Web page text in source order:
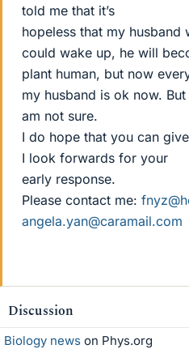
told me that it’s
hopeless that my husband
could wake up, he will
plant human, but now
my husband is ok now. But
am not sure.
I do hope that you can
I look forwards for your
early response.
Please contact me:
angela.yan@caramail.com
Discussion
Biology news on Phys.org